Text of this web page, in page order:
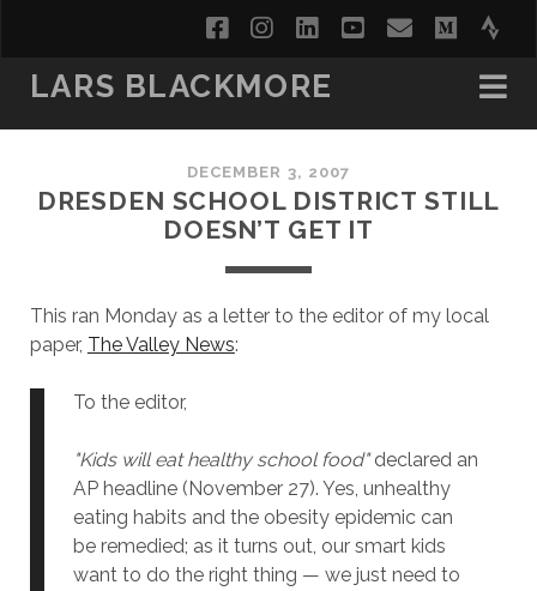
facebookinstagram
linkedinyoutube
email
LARS BLACKMORE
DECEMBER 3, 2007
DRESDEN SCHOOL DISTRICT STILL
DOESN’T GET IT
This ran Monday as a letter to the editor of my local
paper, The Valley News:
To the editor,
"Kids will eat healthy school food"declared an
AP headline (November 27). Yes, unhealthy
eating habits and the obesity epidemic can
be remedied; as it turns out, our smart kids
want to do the right thing — we just need to